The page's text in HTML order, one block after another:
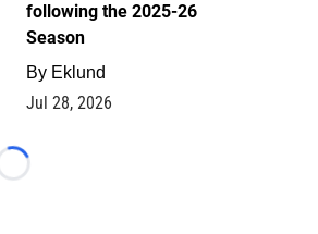
following the 2025-26
Season
By Eklund
Jul 28, 2026
Loading...